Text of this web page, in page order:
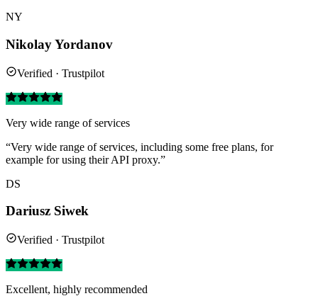
NY
Nikolay Yordanov
Verified · Trustpilot
Very wide range of services
“Very wide range of services, including some free plans, for
example for using their API proxy.”
DS
Dariusz Siwek
Verified · Trustpilot
Excellent, highly recommended